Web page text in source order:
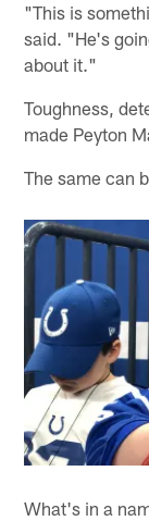
"This is
said. "He's
about it."
Toughness,
made Peyton
The same can
What's in a